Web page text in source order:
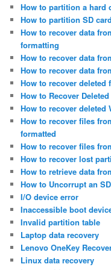
How to partition a hard
How to partition SD card
How to recover data
formatting
How to recover data
How to recover data
How to recover deleted
How to Recover
How to recover deleted
How to recover files
formatted
How to recover files
How to recover lost
How to retrieve data
How to Uncorrupt an
I/O device error
Inaccessible boot
Invalid partition table
Laptop data recovery
Lenovo OneKey
Linux data recovery